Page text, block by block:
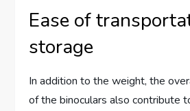
Ease of
storage
In addition to the weight, the
of the binoculars also contribute